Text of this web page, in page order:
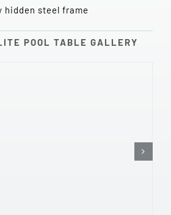
hidden steel frame
POOL TABLE GALLERY